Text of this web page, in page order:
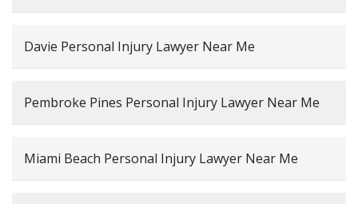
Davie Personal Injury Lawyer Near Me
Pembroke Pines Personal Injury Lawyer Near Me
Miami Beach Personal Injury Lawyer Near Me